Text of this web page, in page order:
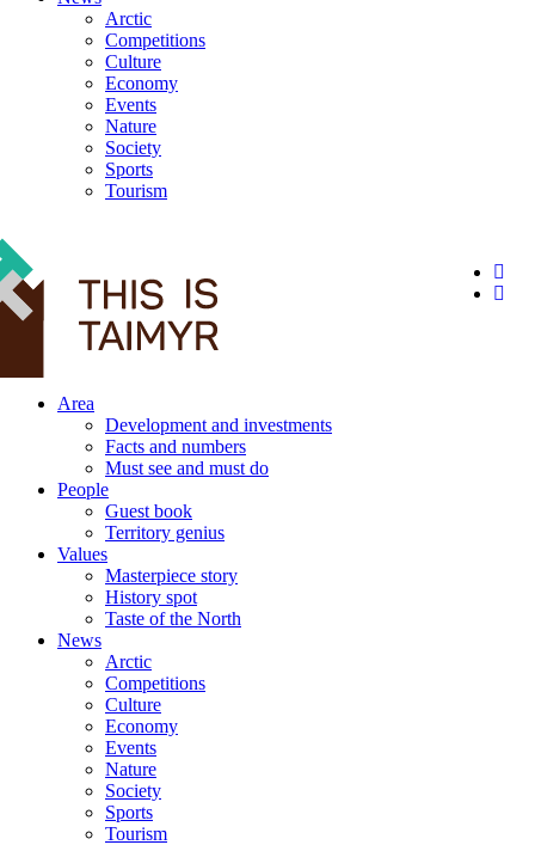
Arctic
Competitions
Culture
Economy
Events
Nature
Society
Sports
Tourism
Area
Development and investments
Facts and numbers
Must see and must do
People
Guest book
Territory genius
Values
Masterpiece story
History spot
Taste of the North
News
Arctic
Competitions
Culture
Economy
Events
Nature
Society
Sports
Tourism